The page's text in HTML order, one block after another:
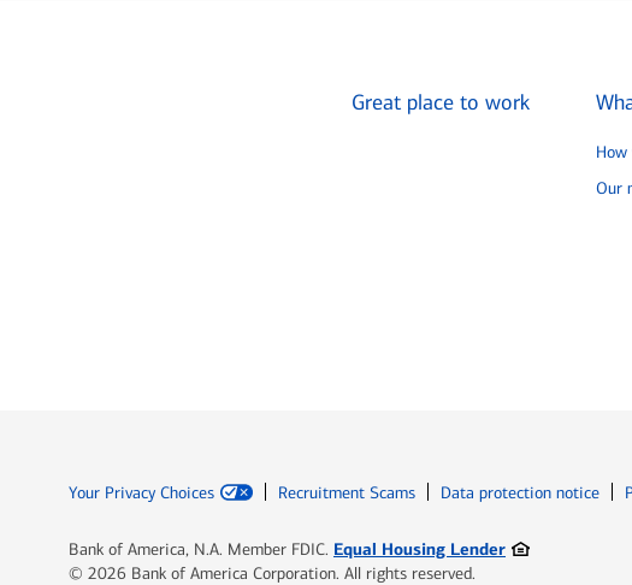
Great place to work
How
Our
Your Privacy Choices Recruitment Scams Data protection notice
Bank of America, N.A. Member FDIC. Equal Housing LenderOpens in new
© 2026 Bank of America Corporation. All rights reserved.